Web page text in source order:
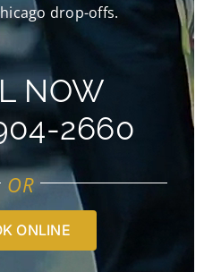
drop-offs.
NOW
2660
OR
ONLINE